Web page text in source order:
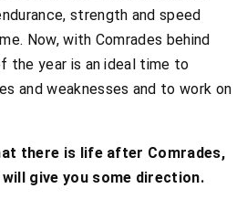
strength and speed
Now, with Comrades behind
the year is an ideal time to
and weaknesses and to work on
there is life after Comrades,
give you some direction.